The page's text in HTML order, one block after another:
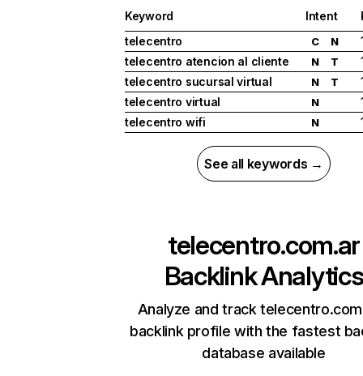
Keyword Intent
telecentro
C N
telecentro atencion al cliente
N T
telecentro sucursal virtual
N T
telecentro virtual
N
telecentro wifi
N
See all keywords →
telecentro.com.ar
Backlink Analytics
Analyze and track
backlink profile with the fastest
database available